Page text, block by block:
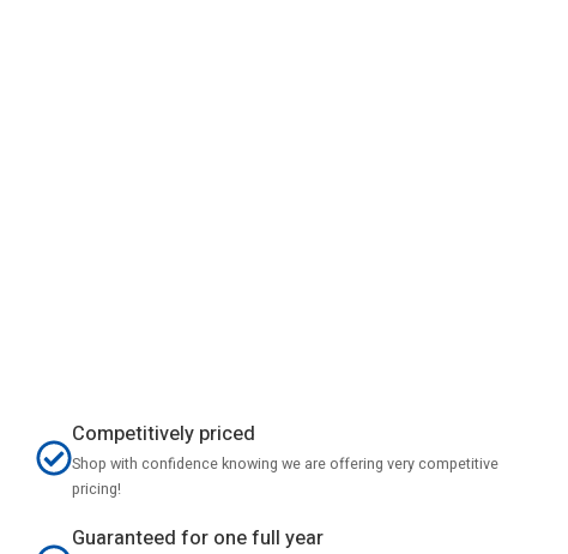
Competitively priced
Shop with confidence knowing we are offering very competitive
pricing!
Guaranteed for one full year